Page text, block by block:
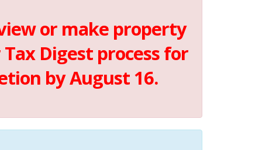
or make property
Digest process for
by August 16.